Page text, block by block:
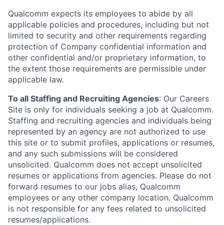
Qualcomm expects its employees to abide by all
applicable policies and procedures, including but not
limited to security and other requirements regarding
protection of Company confidential information and
other confidential and/or proprietary information, to
the extent those requirements are permissible under
applicable law.
To all Staffing and Recruiting Agencies: Our Careers
Site is only for individuals seeking a job at Qualcomm.
Staffing and recruiting agencies and individuals being
represented by an agency are not authorized to use
this site or to submit profiles, applications or resumes,
and any such submissions will be considered
unsolicited. Qualcomm does not accept unsolicited
resumes or applications from agencies. Please do not
forward resumes to our jobs alias, Qualcomm
employees or any other company location. Qualcomm
is not responsible for any fees related to unsolicited
resumes/applications.